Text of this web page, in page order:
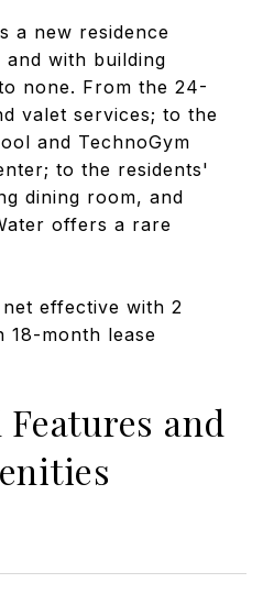
a new residence
and with building
none. From the 24-
valet services; to the
and TechnoGym
to the residents'
dining room, and
offers a rare
effective with 2
18-month lease
and